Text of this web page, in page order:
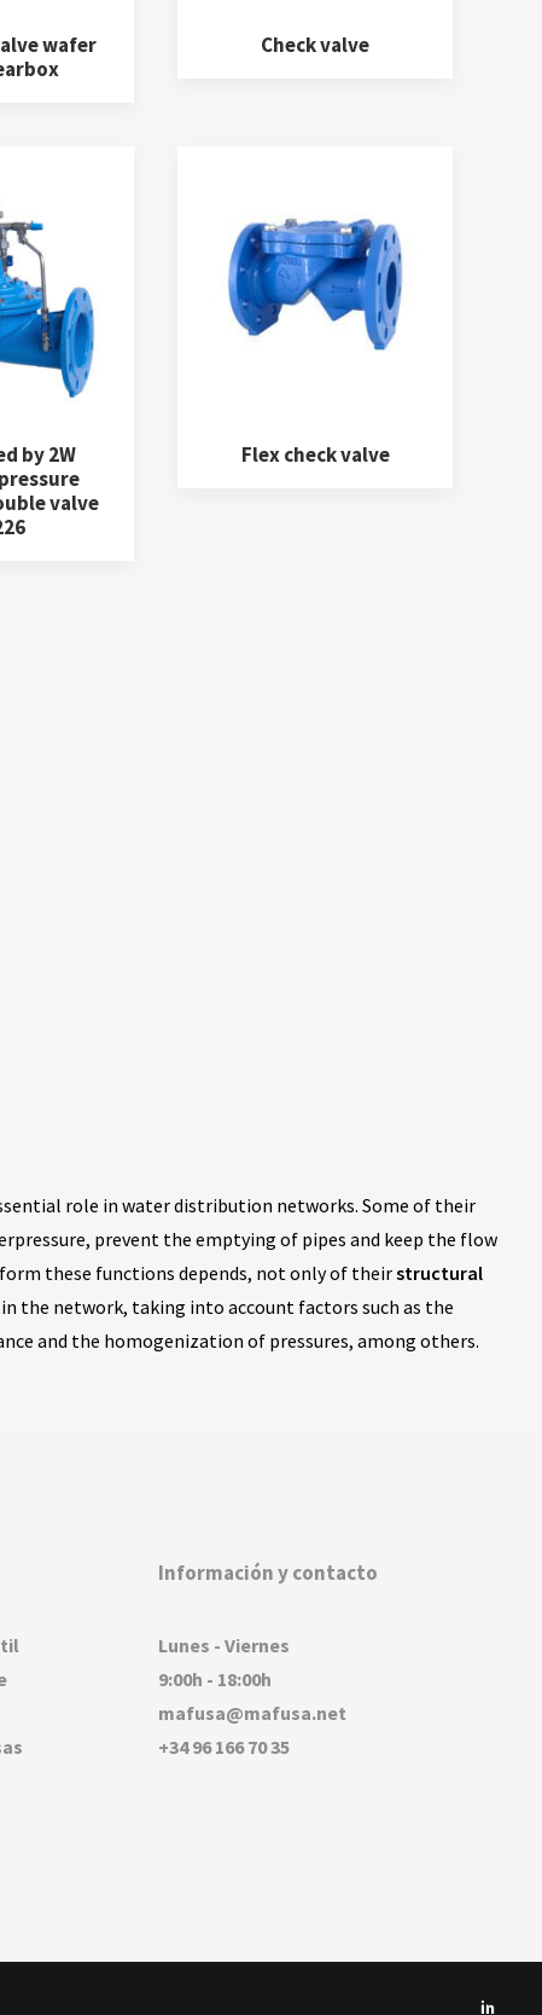
wafer
Check valve
by 2W
valve
Flex check valve
role in water distribution networks. Some of their
prevent the emptying of pipes and keep the flow
these functions depends, not only of theirstructural
in the network, taking into account factors such as the
and the homogenization of pressures, among others.
Información y contacto
Lunes - Viernes
9:00h - 18:00h
mafusa@mafusa.net
+34 96 166 70 35